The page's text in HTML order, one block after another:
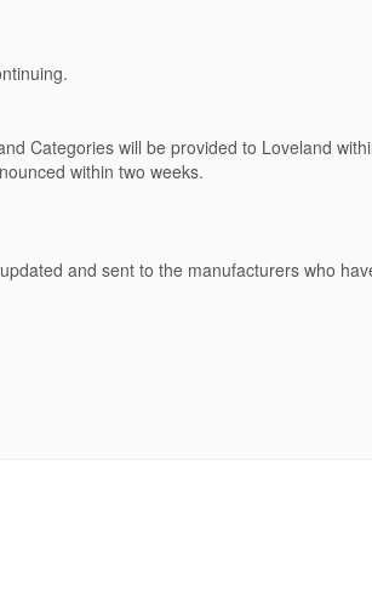
Categories will be provided to Loveland
within two weeks.
and sent to the manufacturers who